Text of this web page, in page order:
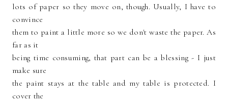
lots of paper so they move on, though. Usually, I have to
convince
them to paint a little more so we don't waste the paper. As
far as it
being time consuming, that part can be a blessing - I just
make sure
the paint stays at the table and my table is protected. I
cover the